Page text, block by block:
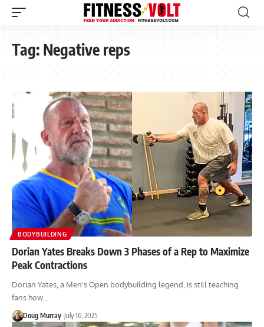
Tag:Negative reps
BODYBUILDING
Dorian Yates Breaks Down 3 Phases of a Rep to Maximize
Peak Contractions
Dorian Yates, a Men's Open bodybuilding legend, is still teaching
fans how…
Doug Murray July 16, 2025